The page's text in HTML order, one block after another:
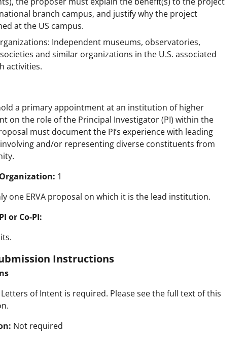
branch campus, and justify why the project
at the US campus.
Independent museums, observatories,
and similar organizations in the U.S. associated
activities.
a primary appointment at an institution of higher
on the role of the Principal Investigator (PI) within the
must document the PI’s experience with leading
and/or representing diverse constituents from
1
one ERVA proposal on which it is the lead institution.
or Co-PI:
Instructions
of Intent is required. Please see the full text of this
Not required